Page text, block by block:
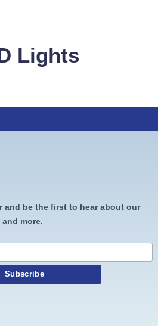
Lights
and be the first to hear about our
more.